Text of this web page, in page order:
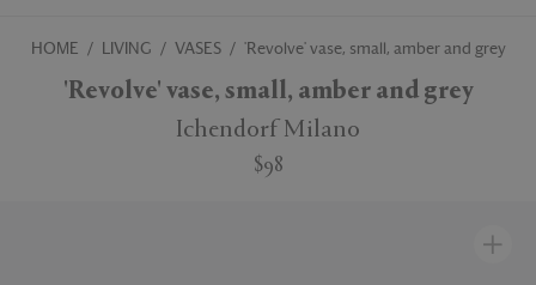
Select country
HOME LIVING VASES 'Revolve' vase, small, amber and grey
'Revolve' vase, small, amber and grey
Ichendorf Milano
$98